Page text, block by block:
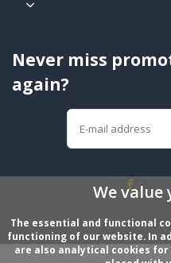
Never miss
again?
We value
The essential and functional
functioning of our website. In
are also analytical cookies